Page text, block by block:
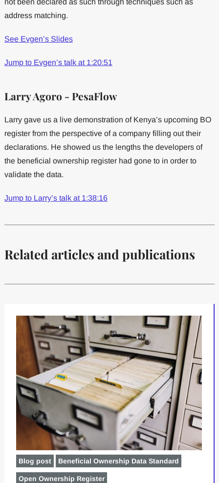
not been declared as such through techniques such as
address matching.
See Evgen’s Slides
Jump to Evgen’s talk at 1:20:51
Larry Agoro - PesaFlow
Larry gave us a live demonstration of Kenya’s upcoming BO
register from the perspective of a company filling out their
declarations. He showed us the lengths the developers of
the beneficial ownership register had gone to in order to
validate the data.
Jump to Larry’s talk at 1:38:16
Related articles and publications
Blog post Beneficial Ownership Data Standard
Open Ownership Register